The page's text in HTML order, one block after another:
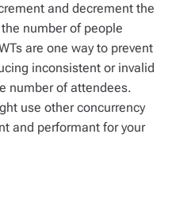
and decrement the
number of people
are one way to prevent
inconsistent or invalid
number of attendees.
use other concurrency
and performant for your